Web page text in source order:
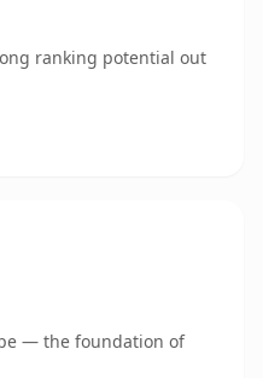
ranking potential out
— the foundation of